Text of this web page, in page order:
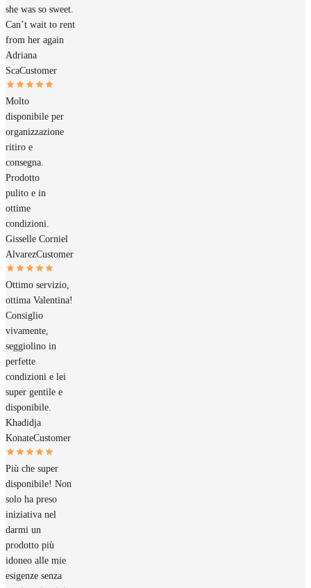
she was so sweet.
Can’t wait to rent
from her again
Adriana
ScaCustomer
Molto
disponibile per
organizzazione
ritiro e
consegna.
Prodotto
pulito e in
ottime
condizioni.
Gisselle Corniel
AlvarezCustomer
Ottimo servizio,
ottima Valentina!
Consiglio
vivamente,
seggiolino in
perfette
condizioni e lei
super gentile e
disponibile.
Khadidja
KonateCustomer
Più che super
disponibile! Non
solo ha preso
iniziativa nel
darmi un
prodotto più
idoneo alle mie
esigenze senza